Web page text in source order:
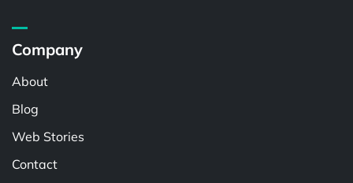
Company
About
Blog
Web Stories
Contact